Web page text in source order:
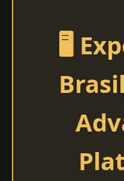
🖥️